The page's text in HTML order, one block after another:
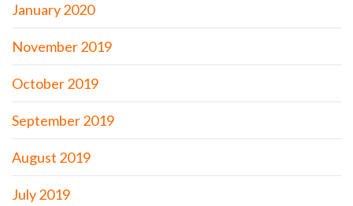
January 2020
November 2019
October 2019
September 2019
August 2019
July 2019